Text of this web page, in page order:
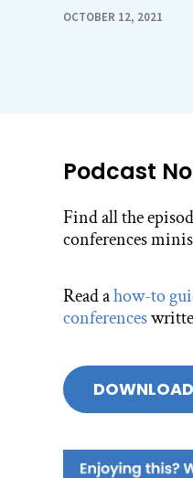
OCTOBER 12, 2021
Podcast
Find all the
conferences
Read ahow-to
conferences